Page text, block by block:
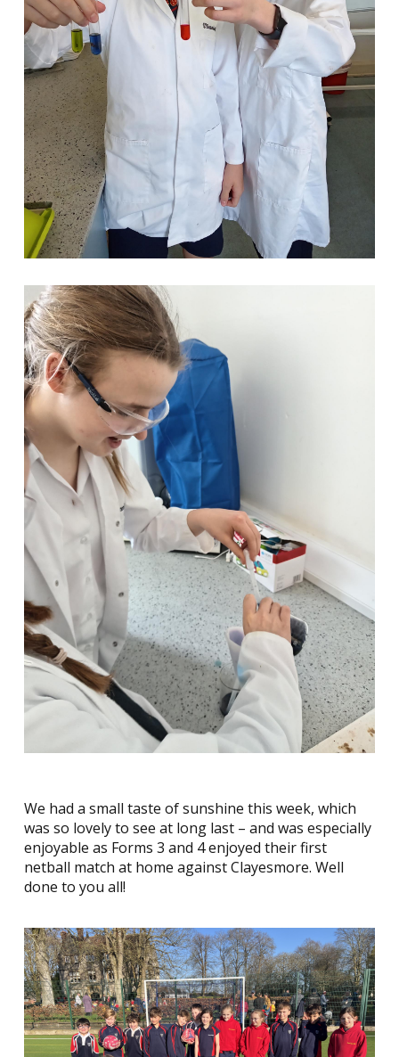
We had a small taste of sunshine this week, which
was so lovely to see at long last – and was especially
enjoyable as Forms 3 and 4 enjoyed their first
netball match at home against Clayesmore. Well
done to you all!